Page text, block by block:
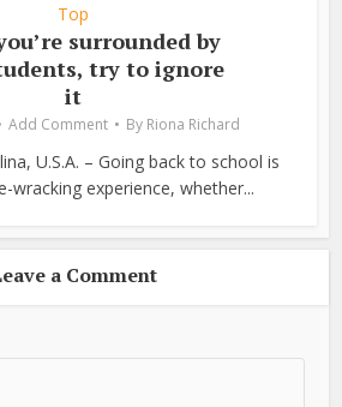
Top
surrounded by
try to ignore
it
Add Comment By Riona Richard
U.S.A. – Going back to school is
wracking experience, whether...
a Comment